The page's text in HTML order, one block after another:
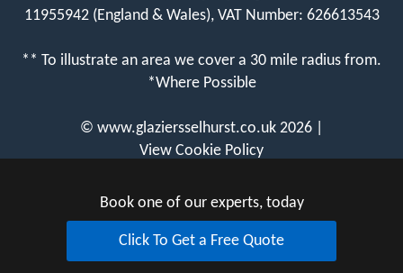
11955942 (England & Wales), VAT Number: 626613543
** To illustrate an area we cover a 30 mile radius from.
*Where Possible
© www.glaziersselhurst.co.uk 2026 |
View Cookie Policy
Book one of our experts, today
Click To Get a Free Quote